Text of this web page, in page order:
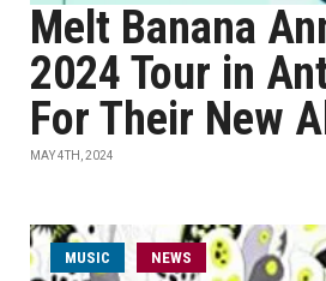
Melt Banana
2024 Tour in
For Their New
MAY 4TH, 2024
MUSIC NEWS